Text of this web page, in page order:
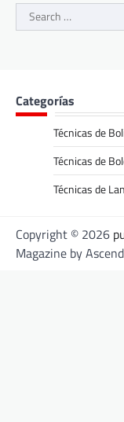
Search
for:
Categorías
Técnicas de
Técnicas de
Técnicas de
Copyright © 2026
Magazine by